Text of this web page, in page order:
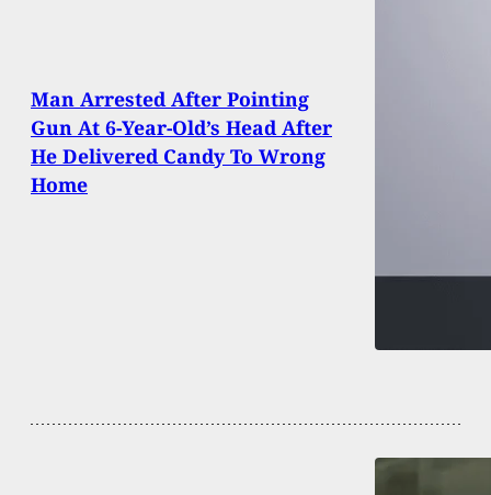
Man Arrested After Pointing
Gun At 6-Year-Old’s Head After
He Delivered Candy To Wrong
Home